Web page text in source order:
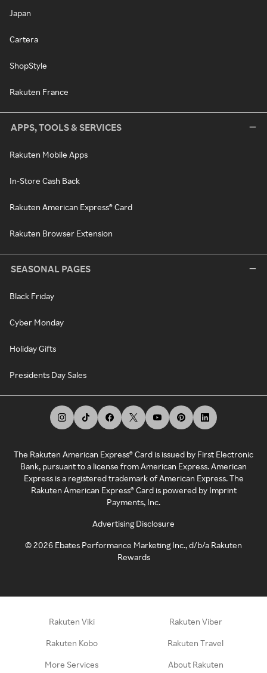
Japan
Cartera
ShopStyle
Rakuten France
APPS, TOOLS & SERVICES
Rakuten Mobile Apps
In-Store Cash Back
Rakuten American Express® Card
Rakuten Browser Extension
SEASONAL PAGES
Black Friday
Cyber Monday
Holiday Gifts
Presidents Day Sales
The Rakuten American Express® Card is issued by First Electronic
Bank, pursuant to a license from American Express. American
Express is a registered trademark of American Express. The
Rakuten American Express® Card is powered by Imprint
Payments, Inc.
Advertising Disclosure
©2026 Ebates Performance Marketing Inc., d/b/a Rakuten
Rewards
Rakuten Viki Rakuten Viber
Rakuten Kobo Rakuten Travel
More Services About Rakuten